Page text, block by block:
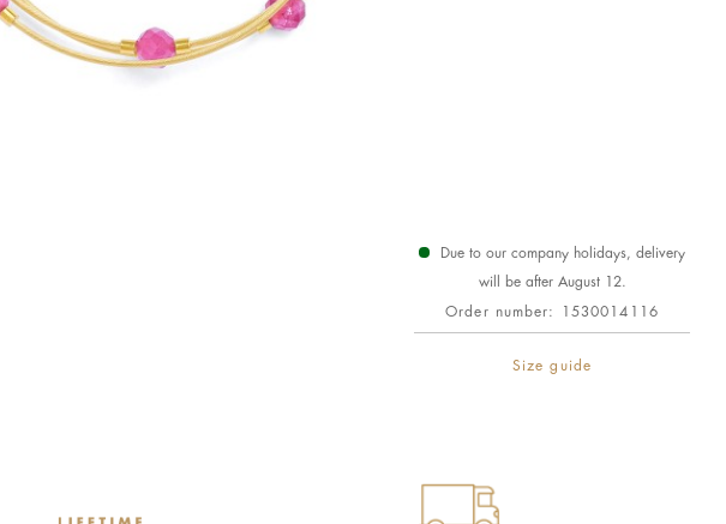
Due to our company holidays, delivery
will be after August 12.
Order number: 1530014116
Size guide